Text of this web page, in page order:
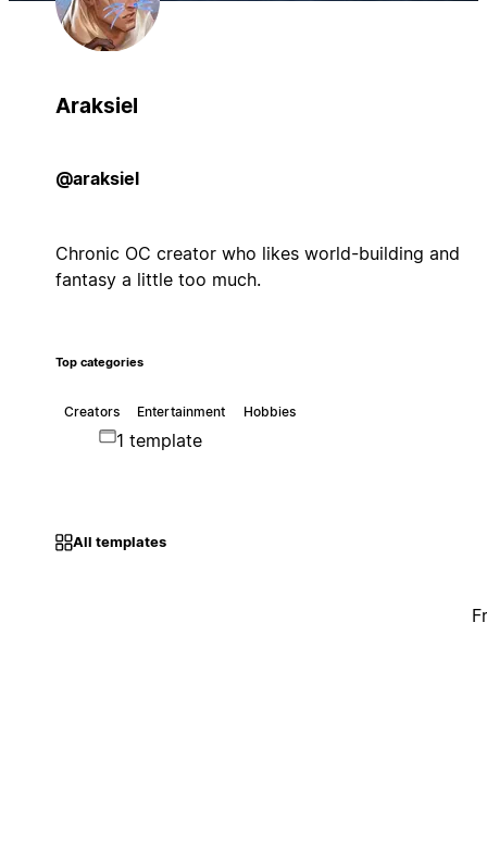
Araksiel
@araksiel
Chronic OC creator who likes world-building and
fantasy a little too much.
Top categories
Creators Entertainment Hobbies
1 template
All templates